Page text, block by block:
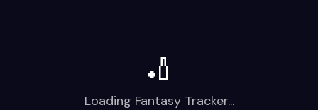
🏏
Loading Fantasy Tracker...